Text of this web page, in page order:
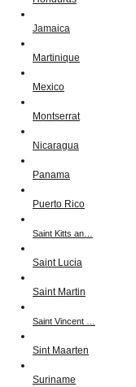
Jamaica
Martinique
Mexico
Montserrat
Nicaragua
Panama
Puerto Rico
Saint Kitts an…
Saint Lucia
Saint Martin
Saint Vincent …
Sint Maarten
Suriname